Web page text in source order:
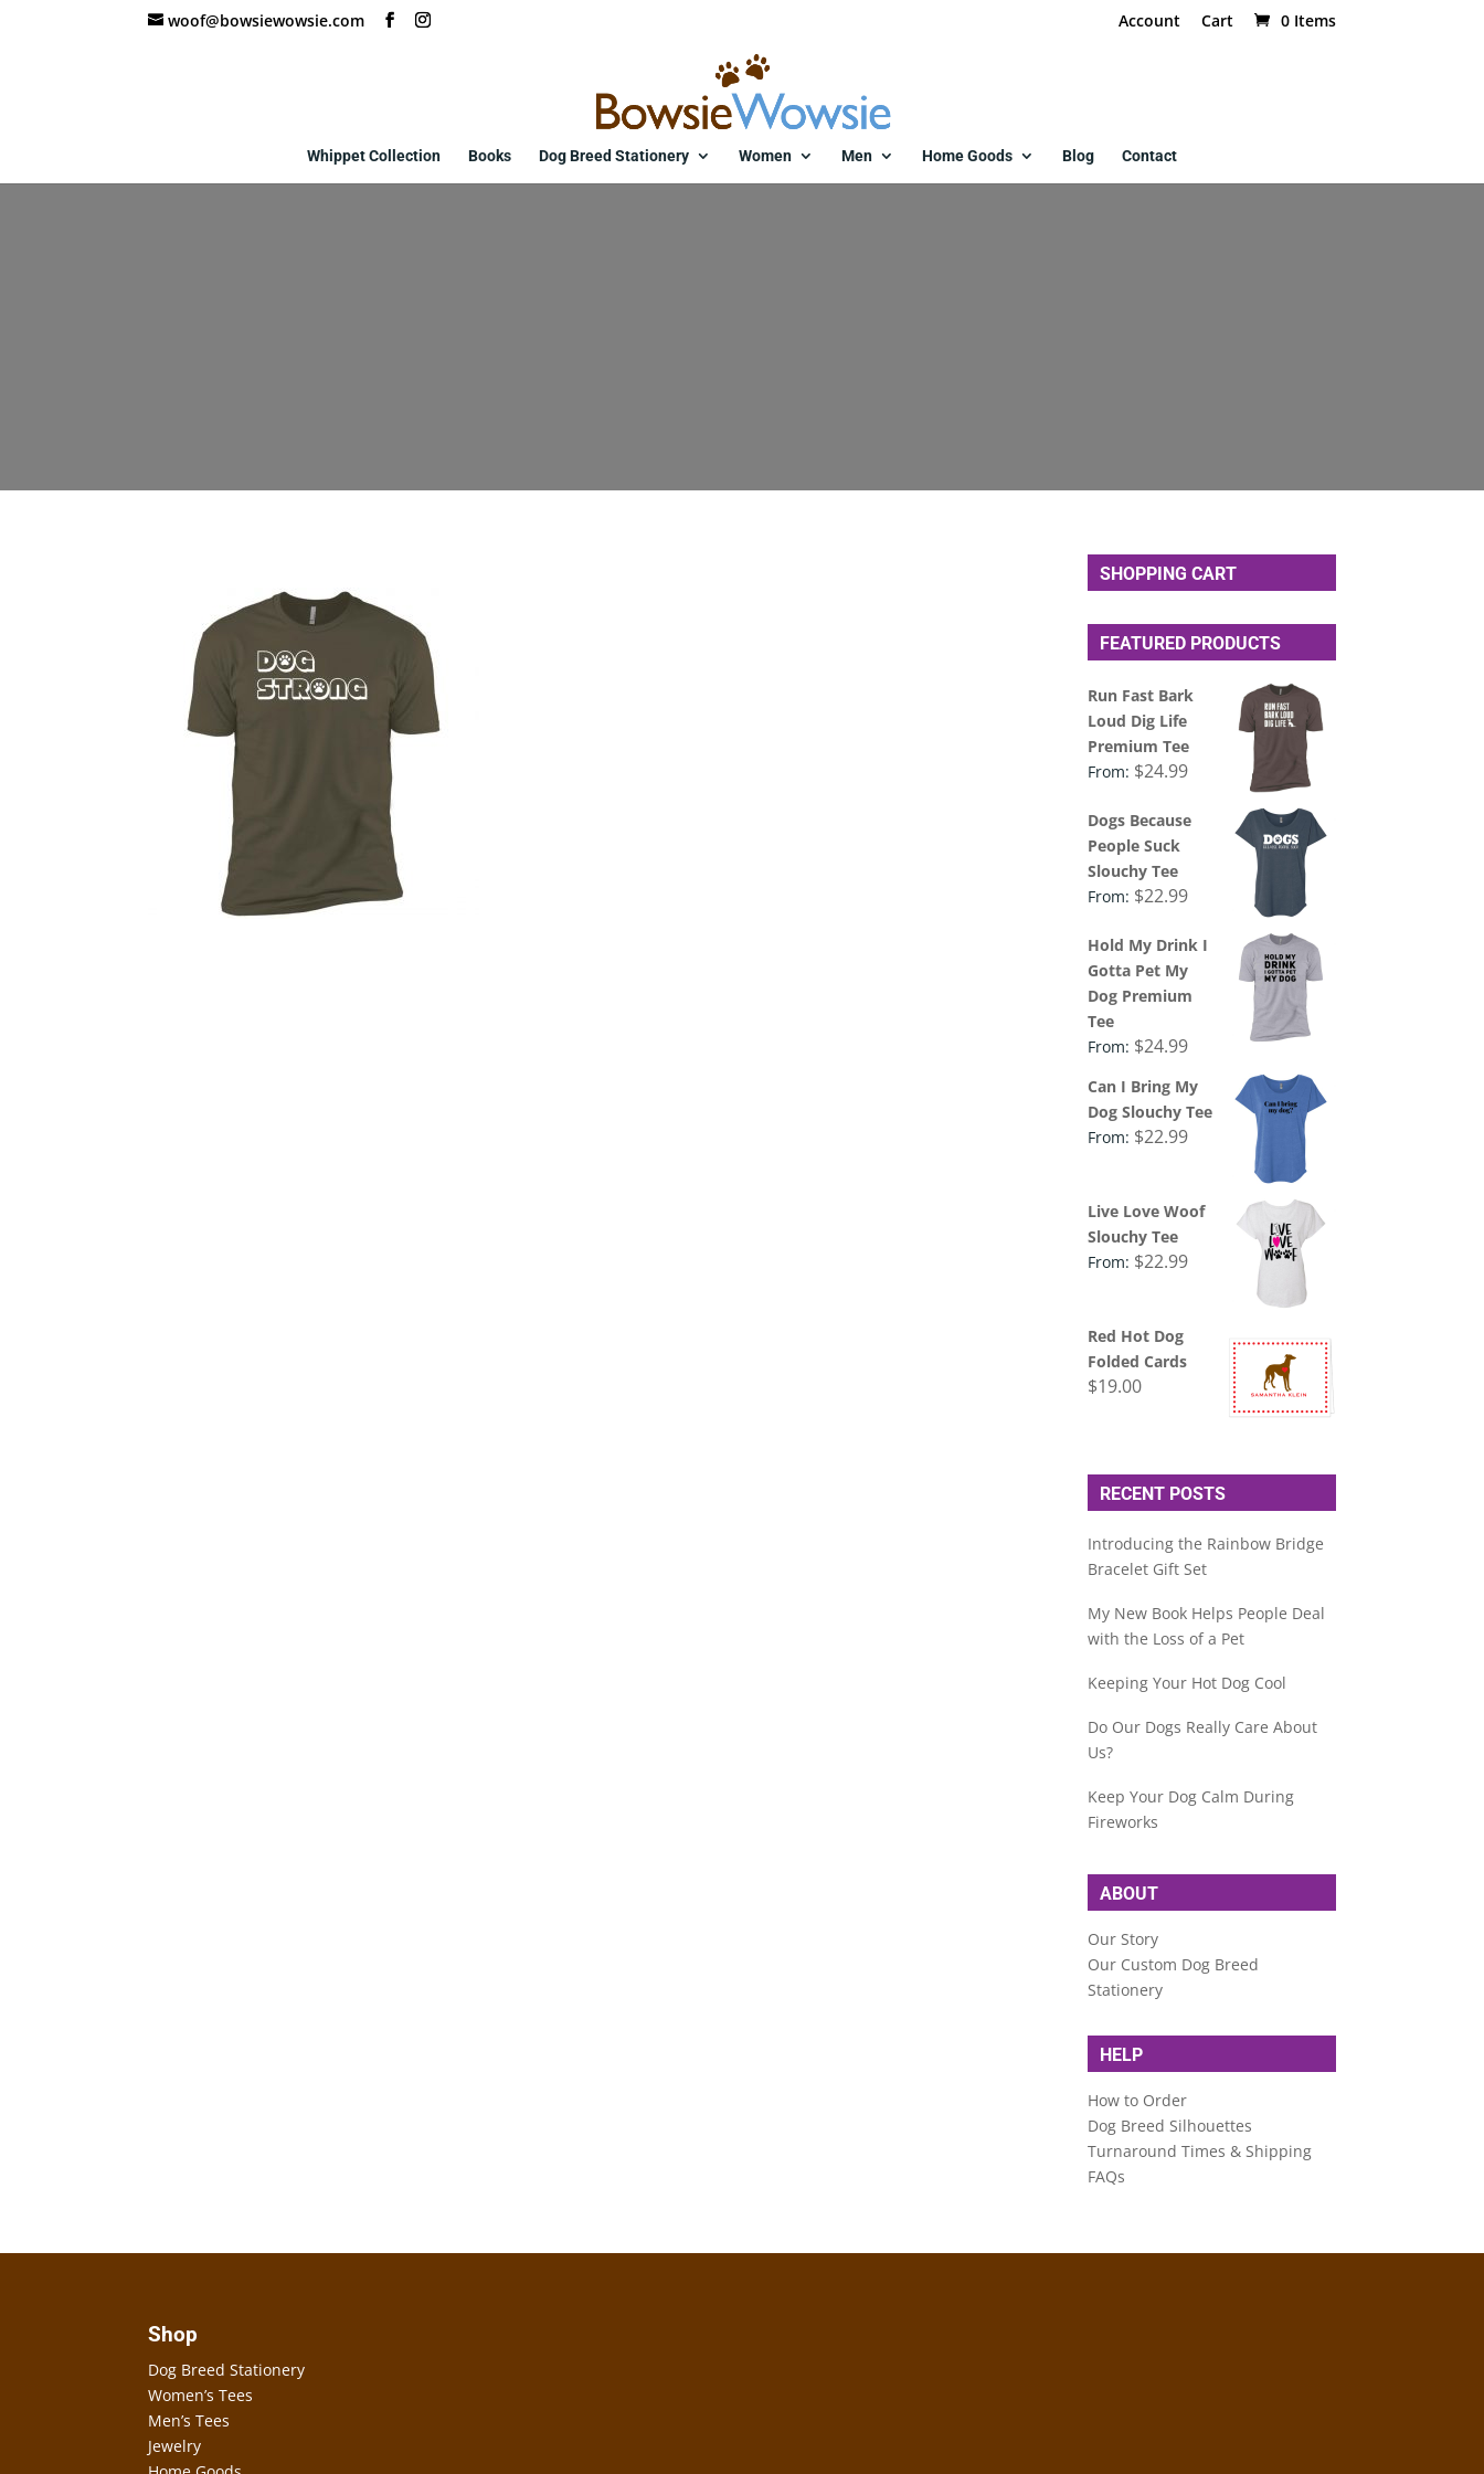
woof@bowsiewowsie.com Account Cart 0 Items
Whippet Collection Books Dog Breed Stationery Women Men Home Goods Blog Contact
SHOPPING CART
FEATURED PRODUCTS
Run Fast Bark
Loud Dig Life
Premium Tee
From: $24.99
Dogs Because
People Suck
Slouchy Tee
From: $22.99
Hold My Drink I
Gotta Pet My
Dog Premium
Tee
From: $24.99
Can I Bring My
Dog Slouchy Tee
From: $22.99
Live Love Woof
Slouchy Tee
From: $22.99
Red Hot Dog
Folded Cards
$19.00
RECENT POSTS
Introducing the Rainbow Bridge
Bracelet Gift Set
My New Book Helps People Deal
with the Loss of a Pet
Keeping Your Hot Dog Cool
Do Our Dogs Really Care About
Us?
Keep Your Dog Calm During
Fireworks
ABOUT
Our Story
Our Custom Dog Breed
Stationery
HELP
How to Order
Dog Breed Silhouettes
Turnaround Times & Shipping
FAQs
Shop
Dog Breed Stationery
Women’s Tees
Men’s Tees
Jewelry